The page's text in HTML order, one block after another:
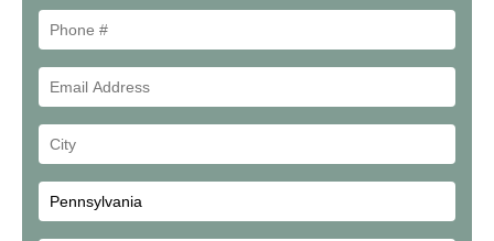
#
Address
City